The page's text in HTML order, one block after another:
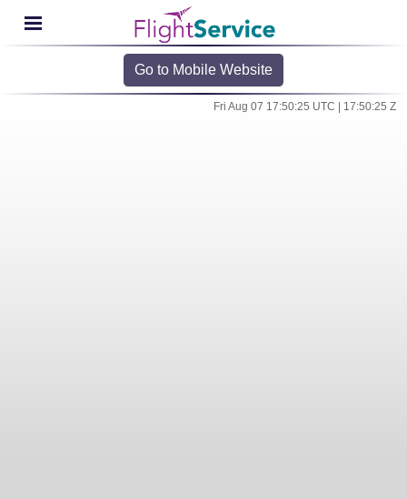
Go to Mobile Website
Fri Aug 07 17:50:25 UTC | 17:50:25 Z